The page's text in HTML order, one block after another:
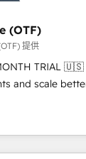
& ABM: Drive
media. 👩‍💻Web Design:
websites
that drive
AEO with tailored
HubSpot
(OTF)
提供
🇺🇸 Helping lean teams
and scale
You' Services. 🚀
- Reduce
rates -